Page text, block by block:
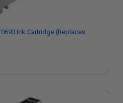
Ink Cartridge (Replaces